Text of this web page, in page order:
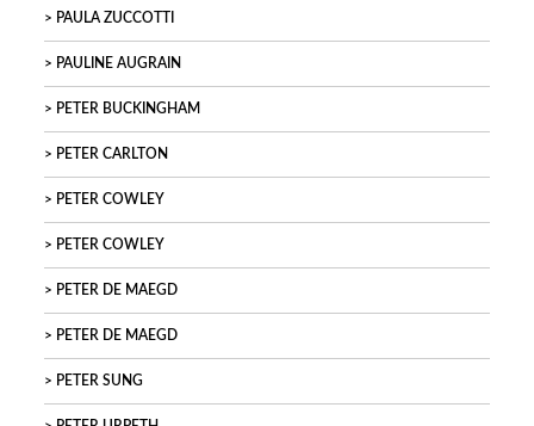
PAULA ZUCCOTTI
PAULINE AUGRAIN
PETER BUCKINGHAM
PETER CARLTON
PETER COWLEY
PETER COWLEY
PETER DE MAEGD
PETER DE MAEGD
PETER SUNG